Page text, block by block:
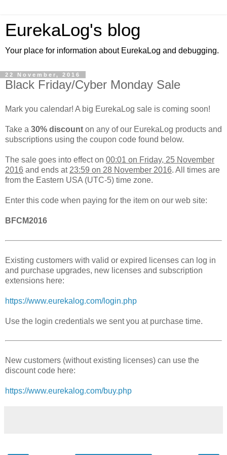
EurekaLog's blog
Your place for information about EurekaLog and debugging.
22 November, 2016
Black Friday/Cyber Monday Sale
Mark you calendar! A big EurekaLog sale is coming soon!
Take a 30% discount on any of our EurekaLog products and
subscriptions using the coupon code found below.
The sale goes into effect on 00:01 on Friday, 25 November
2016 and ends at 23:59 on 28 November 2016. All times are
from the Eastern USA (UTC-5) time zone.
Enter this code when paying for the item on our web site:
BFCM2016
Existing customers with valid or expired licenses can log in
and purchase upgrades, new licenses and subscription
extensions here:
https://www.eurekalog.com/login.php
Use the login credentials we sent you at purchase time.
New customers (without existing licenses) can use the
discount code here:
https://www.eurekalog.com/buy.php